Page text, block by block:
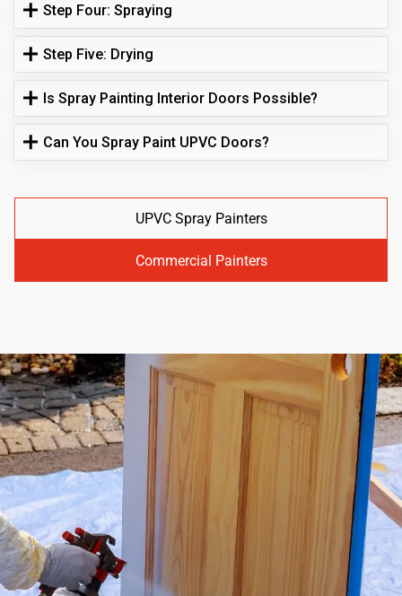
Step Four: Spraying
Step Five: Drying
Is Spray Painting Interior Doors Possible?
Can You Spray Paint UPVC Doors?
UPVC Spray Painters
Commercial Painters